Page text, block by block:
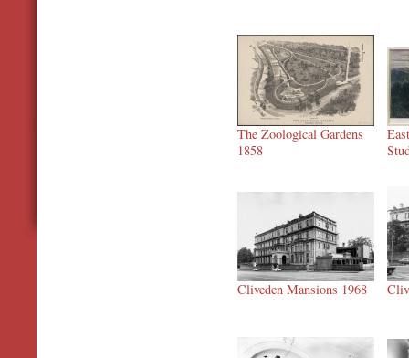
The Zoological Gardens
1858
Cliveden Mansions 1968